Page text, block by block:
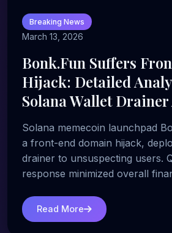
Breaking News
March 13, 2026
Bonk.Fun Suffers
Hijack: Detailed
Solana Wallet
Solana memecoin launchpad
a front-end domain hijack,
drainer to unsuspecting users.
response minimized overall
Read More